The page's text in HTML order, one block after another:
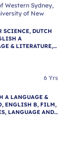
Western Sydney,
of New
SCIENCE, DUTCH
A
& LITERATURE,
B, ENGLISH A
PHILOSOPHY,
REFLECTIVE
IB MENTORING
6 Yrs
A LANGUAGE &
ENGLISH B, FILM,
LANGUAGE AND
PHILOSOPHY,